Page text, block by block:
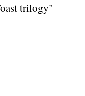
trilogy"